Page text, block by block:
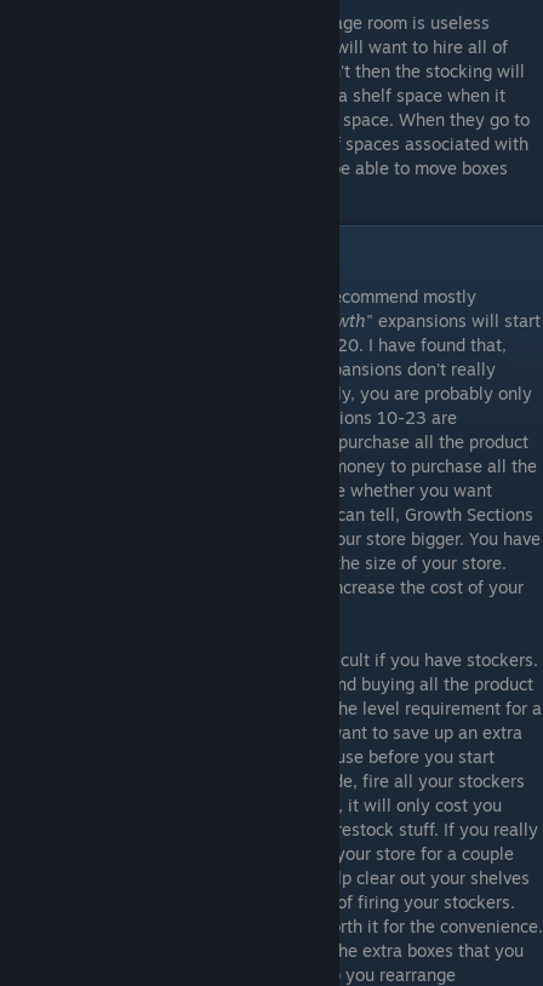
Hire stockers as soon as you can. The storage room is useless
without them. They are really slow so you will want to hire all of
them as soon as you are able to. If you don't then the stocking will
take forever. Stockers will be pinged to fill a shelf space when it
reaches 75% of the total allocation for that space. When they go to
fill a shelf space, they will then fill all shelf spaces associated with
that item. In a future update stockers will be able to move boxes
When it comes to upgrading your store, I recommend mostly
Growth" expansions will start
becoming really expensive at around level 20. I have found that,
now that stockers are introduced, store expansions don't really
matter. If you organize your store effectively, you are probably only
going to need "Section 9" at the most. Sections 10-23 are
something that you can focus on after you purchase all the product
licenses. You probably won't earn enough money to purchase all the
sections anyway, so you will have to decide whether you want
product licenses or expansions. As far as I can tell, Growth Sections
don't really do anything other than make your store bigger. You have
the same amount of customers, no matter the size of your store.
Increasing the size of your store will also increase the cost of your
Reorganizing your store can be kind of difficult if you have stockers.
For this reason, as you level up, I recommend buying all the product
licenses at the same time once you reach the level requirement for a
set of product licenses. You will probably want to save up an extra
$5-10k for filling your shelves and warehouse before you start
reorganizing. Once you are ready to upgrade, fire all your stockers
that morning. While this might sound crazy, it will only cost you
$425 and will prevent them from trying to restock stuff. If you really
want to save time with reorganizing, open your store for a couple
days after firing your stockers. This will help clear out your shelves
for reorganizing, as well as offset the cost of firing your stockers.
Customers might complain a lot, but it's worth it for the convenience.
After your stockers are fired, you can use the extra boxes that you
have saved up in your storage room to help you rearrange